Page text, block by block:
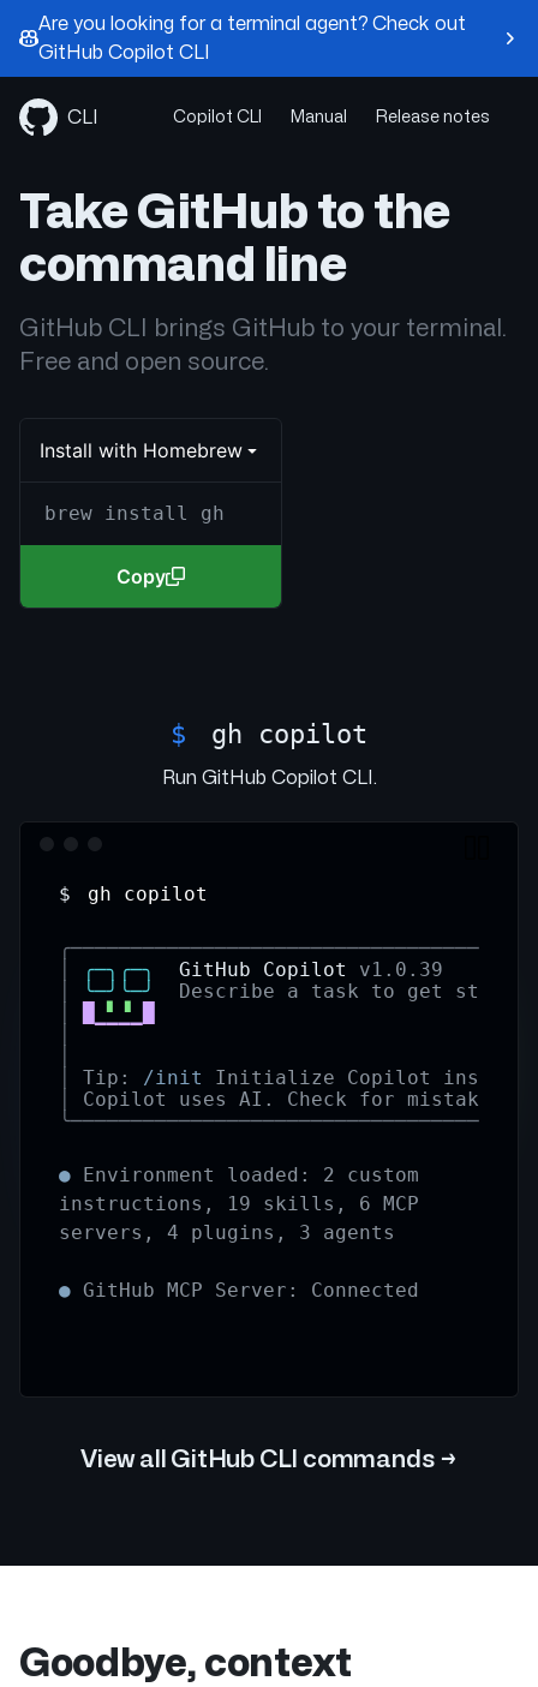
Are you looking for a terminal agent? Check out
GitHub Copilot CLI
to
content
CLI Copilot CLI Manual Release notes
Take GitHub to the
command line
GitHub CLI brings GitHub to your terminal.
Free and open source.
Install with Homebrew
brew install gh
Copy
$ gh copilot
Run GitHub Copilot CLI.
$ gh copilot
╭─╮╭─╮
  GitHub Copilot
v1.0.39
╰─╯╰─╯
Describe a task to get
▘▝
Tip: /init
Initialize Copilot
Copilot uses AI. Check for mistakes.
● Environment loaded: 2 custom
instructions, 19 skills, 6 MCP
servers, 4 plugins, 3 agents
● GitHub MCP Server: Connected
View all GitHub CLI commands →
Goodbye, context